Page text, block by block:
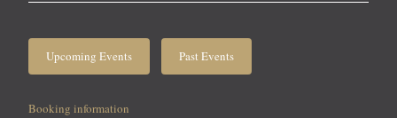
Upcoming Events Past Events
Booking information